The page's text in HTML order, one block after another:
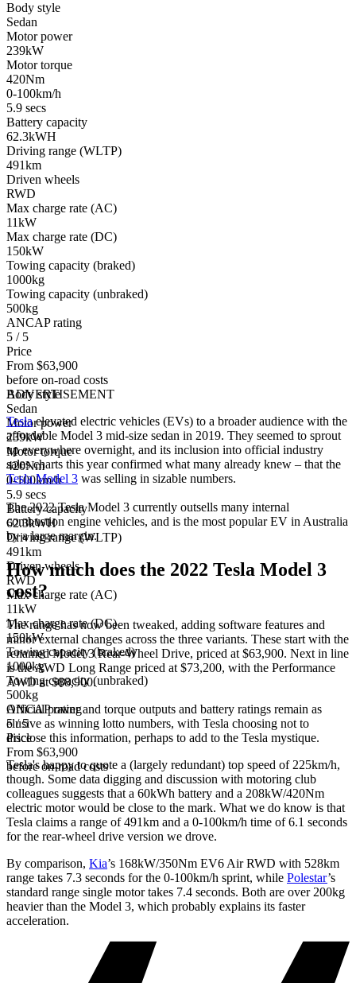
Body style
Sedan
Motor power
239kW
Motor torque
420Nm
0-100km/h
5.9 secs
Battery capacity
62.3kWH
Driving range (WLTP)
491km
Driven wheels
RWD
Max charge rate (AC)
11kW
Max charge rate (DC)
150kW
Towing capacity (braked)
1000kg
Towing capacity (unbraked)
500kg
ANCAP rating
5 / 5
Price
From $63,900
before on-road costs
Body style
Sedan
Motor power
239kW
Motor torque
420Nm
0-100km/h
5.9 secs
Battery capacity
62.3kWH
Driving range (WLTP)
491km
Driven wheels
RWD
Max charge rate (AC)
11kW
Max charge rate (DC)
150kW
Towing capacity (braked)
1000kg
Towing capacity (unbraked)
500kg
ANCAP rating
5 / 5
Price
From $63,900
before on-road costs
ADVERTISEMENT
Teslaelevated electric vehicles (EVs) to a broader audience with the
affordable Model 3 mid-size sedan in 2019. They seemed to sprout
up everywhere overnight, and its inclusion into official industry
sales charts this year confirmed what many already knew – that the
Tesla Model 3 was selling in sizable numbers.
The 2022 Tesla Model 3 currently outsells many internal
combustion engine vehicles, and is the most popular EV in Australia
by a large margin.
How much does the 2022 Tesla Model 3
cost?
The range has now been tweaked, adding software features and
minor external changes across the three variants. These start with the
renamed Model 3 Rear-Wheel Drive, priced at $63,900. Next in line
is the AWD Long Range priced at $73,200, with the Performance
AWD at $88,900.
Official power and torque outputs and battery ratings remain as
elusive as winning lotto numbers, with Tesla choosing not to
disclose this information, perhaps to add to the Tesla mystique.
Tesla's happy to quote a (largely redundant) top speed of 225km/h,
though. Some data digging and discussion with motoring club
colleagues suggests that a 60kWh battery and a 208kW/420Nm
electric motor would be close to the mark. What we do know is that
Tesla claims a range of 491km and a 0-100km/h time of 6.1 seconds
for the rear-wheel drive version we drove.
By comparison, Kia’s 168kW/350Nm EV6 Air RWD with 528km
range takes 7.3 seconds for the 0-100km/h sprint, while Polestar’s
standard range single motor takes 7.4 seconds. Both are over 200kg
heavier than the Model 3, which probably explains its faster
acceleration.